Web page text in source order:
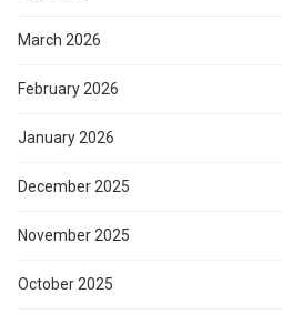
March 2026
February 2026
January 2026
December 2025
November 2025
October 2025